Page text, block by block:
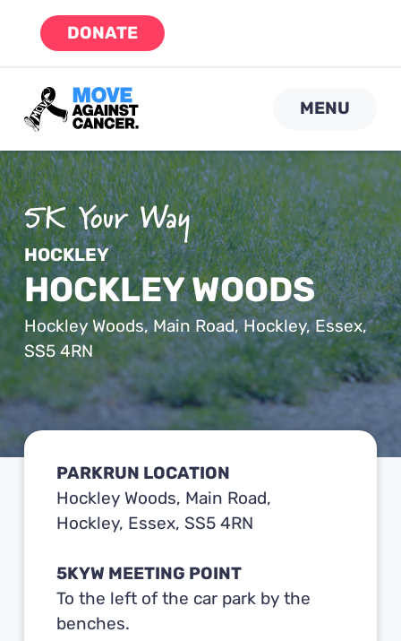
DONATE
MENU
HOCKLEY
HOCKLEY WOODS
Hockley Woods, Main Road, Hockley, Essex,
SS5 4RN
PARKRUN LOCATION
Hockley Woods, Main Road,
Hockley, Essex, SS5 4RN
5KYW MEETING POINT
To the left of the car park by the
benches.